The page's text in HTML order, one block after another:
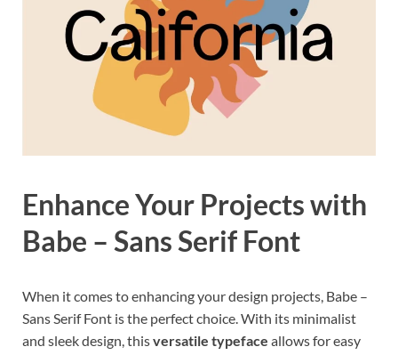
Enhance Your Projects with
Babe – Sans Serif Font
When it comes to enhancing your design projects, Babe –
Sans Serif Font is the perfect choice. With its minimalist
and sleek design, thisversatile typeface allows for easy